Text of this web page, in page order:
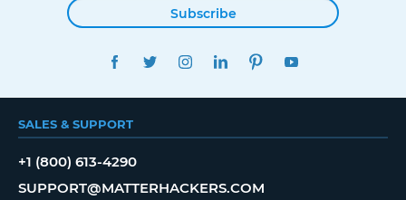
Subscribe
FACEBOOKTWITTERINSTAGRAMLINKEDINPINTEREST
SALES & SUPPORT
+1 (800) 613-4290
SUPPORT@MATTERHACKERS.COM